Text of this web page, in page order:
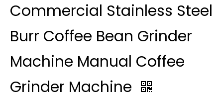
Commercial Stainless Steel
Burr Coffee Bean Grinder
Machine Manual Coffee
Grinder Machine